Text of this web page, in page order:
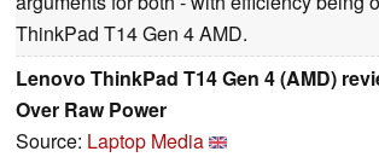
ThinkPad T14 Gen 4 AMD.
Lenovo ThinkPad T14 Gen 4 (AMD)
Over Raw Power
Source: Laptop Media